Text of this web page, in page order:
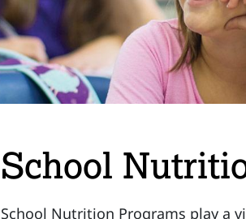
School
School Nutrition Programs play a